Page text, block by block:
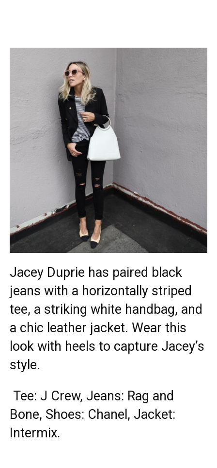
Jacey Duprie has paired black
jeans with a horizontally striped
tee, a striking white handbag, and
a chic leather jacket. Wear this
look with heels to capture Jacey’s
style.
Tee: J Crew, Jeans: Rag and
Bone, Shoes: Chanel, Jacket:
Intermix.